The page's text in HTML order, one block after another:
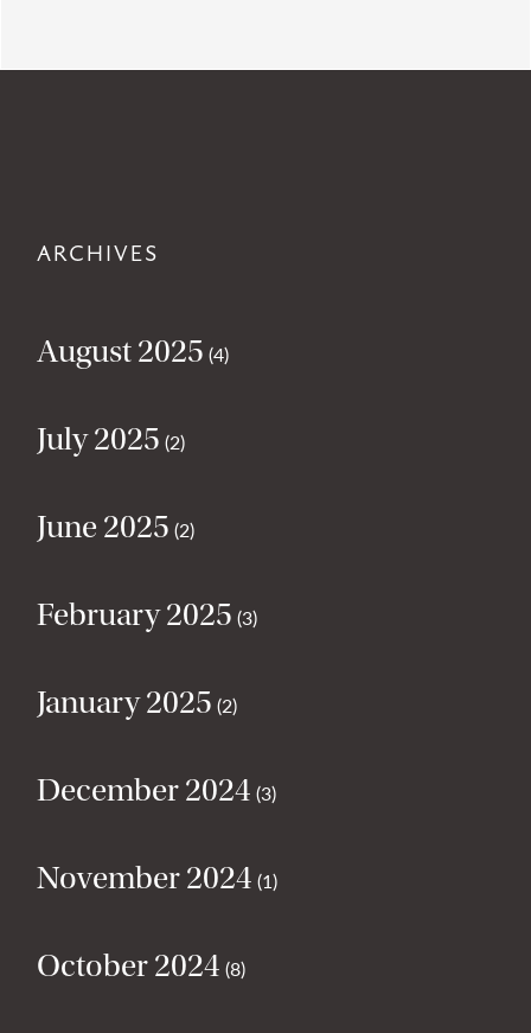
ARCHIVES
August 2025 (4)
July 2025 (2)
June 2025 (2)
February 2025 (3)
January 2025 (2)
December 2024 (3)
November 2024 (1)
October 2024 (8)